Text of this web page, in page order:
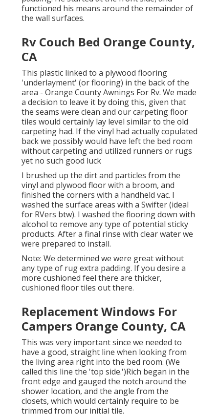
functioned his means around the remainder of
the wall surfaces.
Rv Couch Bed Orange County,
CA
This plastic linked to a plywood flooring
'underlayment' (or flooring) in the back of the
area - Orange County Awnings For Rv. We made
a decision to leave it by doing this, given that
the seams were clean and our carpeting floor
tiles would certainly lay level similar to the old
carpeting had. If the vinyl had actually copulated
back we possibly would have left the bed room
without carpeting and utilized runners or rugs
yet no such good luck
I brushed up the dirt and particles from the
vinyl and plywood floor with a broom, and
finished the corners with a handheld vac. I
washed the surface areas with a Swifter(ideal
for RVers btw). I washed the flooring down with
alcohol to remove any type of potential sticky
products. After a final rinse with clear water we
were prepared to install.
Note: We determined we were great without
any type of rug extra padding. If you desire a
more cushioned feel there are thicker,
cushioned floor tiles out there.
Replacement Windows For
Campers Orange County, CA
This was very important since we needed to
have a good, straight line when looking from
the living area right into the bed room. (We
called this line the 'top side.')Rich began in the
front edge and gauged the notch around the
shower location, and the angle from the
closets, which would certainly require to be
trimmed from our initial tile.